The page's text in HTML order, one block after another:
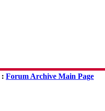
: Forum Archive Main Page